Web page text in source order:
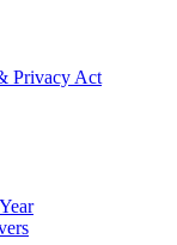
Privacy Act